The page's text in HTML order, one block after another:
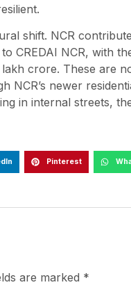
shift. NCR
CREDAI NCR, with
crore. These are
newer
in internal streets,
Pinterest
are marked *